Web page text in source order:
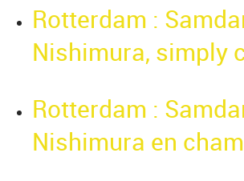
Rotterdam :
Nishimura, simply
Rotterdam :
Nishimura en